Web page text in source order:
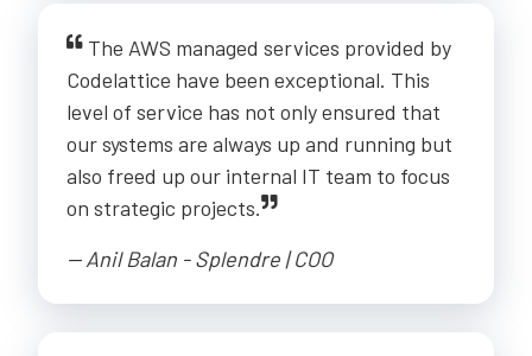
The AWS managed services provided by
Codelattice have been exceptional. This
level of service has not only ensured that
our systems are always up and running but
also freed up our internal IT team to focus
on strategic projects.
-- Anil Balan - Splendre | COO